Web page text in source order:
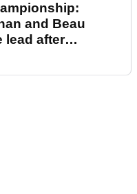
and Beau
lead after